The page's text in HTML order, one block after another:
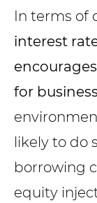
In terms of
interest
for
likely to do
borrowing
equity